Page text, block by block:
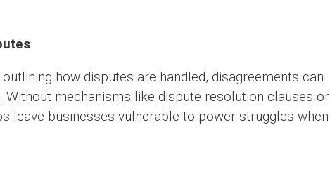
how disputes are handled, disagreements can
Without mechanisms like dispute resolution clauses or
leave businesses vulnerable to power struggles when